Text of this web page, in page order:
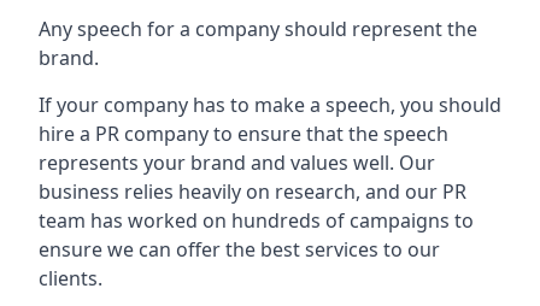
Any speech for a company should represent the
brand.
If your company has to make a speech, you should
hire a PR company to ensure that the speech
represents your brand and values well. Our
business relies heavily on research, and our PR
team has worked on hundreds of campaigns to
ensure we can offer the best services to our
clients.